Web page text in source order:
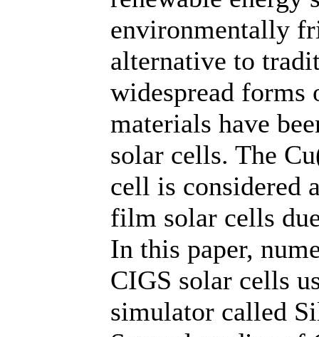
environmentally
alternative to
widespread forms
materials have
solar cells. The
cell is considered
film solar cells
In this paper,
CIGS solar cells
simulator called